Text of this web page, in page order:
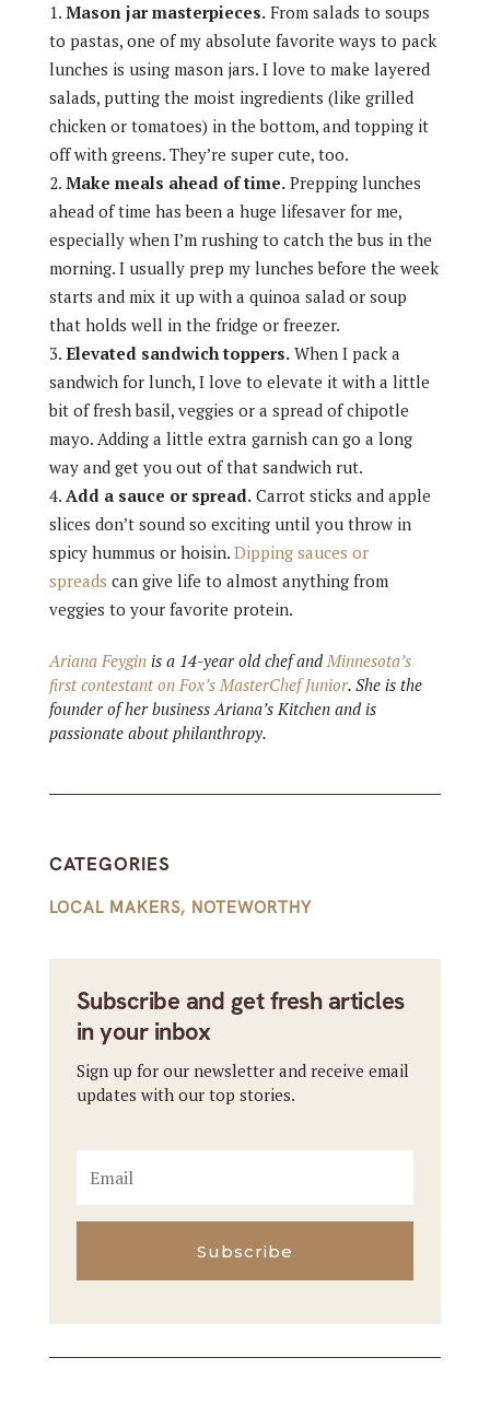
Mason jar masterpieces.From salads to soups
to pastas, one of my absolute favorite ways to pack
lunches is using mason jars. I love to make layered
salads, putting the moist ingredients (like grilled
chicken or tomatoes) in the bottom, and topping it
off with greens. They’re super cute, too.
Make meals ahead of time.Prepping lunches
ahead of time has been a huge lifesaver for me,
especially when I’m rushing to catch the bus in the
morning. I usually prep my lunches before the week
starts and mix it up with a quinoa salad or soup
that holds well in the fridge or freezer.
Elevated sandwich toppers.When I pack a
sandwich for lunch, I love to elevate it with a little
bit of fresh basil, veggies or a spread of chipotle
mayo. Adding a little extra garnish can go a long
way and get you out of that sandwich rut.
Add a sauce or spread.Carrot sticks and apple
slices don’t sound so exciting until you throw in
spicy hummus or hoisin. Dipping sauces or
spreads can give life to almost anything from
veggies to your favorite protein.
Ariana Feyginis a 14-year old chef and Minnesota’s
first contestant on Fox’s MasterChef Junior. She is the
founder of her business Ariana’s Kitchen and is
passionate about philanthropy.
CATEGORIES
LOCAL MAKERS, NOTEWORTHY
Subscribe and get fresh articles
in your inbox
Sign up for our newsletter and receive email
updates with our top stories.
Subscribe